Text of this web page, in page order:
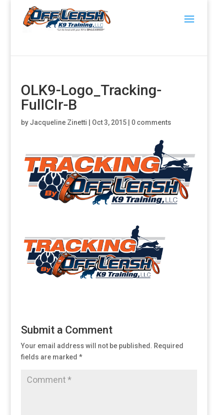
OLK9-Logo_Tracking-
FullClr-B
by Jacqueline Zinetti Oct 3, 2015| 0 comments
Submit a Comment
Your email address will not be published. Required
fields are marked *